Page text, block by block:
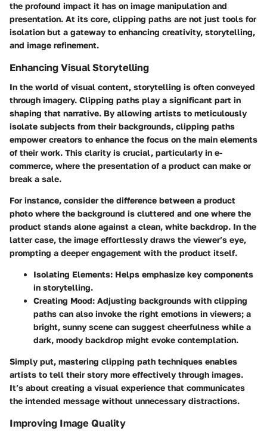
the profound impact it has on image manipulation and
presentation. At its core, clipping paths are not just tools for
isolation but a gateway to enhancing creativity, storytelling,
and image refinement.
Enhancing Visual Storytelling
In the world of visual content, storytelling is often conveyed
through imagery. Clipping paths play a significant part in
shaping that narrative. By allowing artists to meticulously
isolate subjects from their backgrounds, clipping paths
empower creators to enhance the focus on the main elements
of their work. This clarity is crucial, particularly in e-
commerce, where the presentation of a product can make or
break a sale.
For instance, consider the difference between a product
photo where the background is cluttered and one where the
product stands alone against a clean, white backdrop. In the
latter case, the image effortlessly draws the viewer’s eye,
prompting a deeper engagement with the product itself.
Isolating Elements: Helps emphasize key components
in storytelling.
Creating Mood: Adjusting backgrounds with clipping
paths can also invoke the right emotions in viewers; a
bright, sunny scene can suggest cheerfulness while a
dark, moody backdrop might evoke contemplation.
Simply put, mastering clipping path techniques enables
artists to tell their story more effectively through images.
It’s about creating a visual experience that communicates
the intended message without unnecessary distractions.
Improving Image Quality